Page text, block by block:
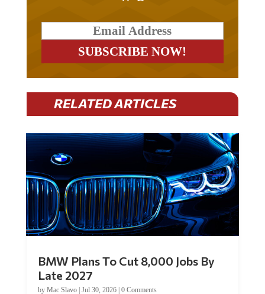
RELATED ARTICLES
Late 2027
byMac Slavo|Jul 30, 2026